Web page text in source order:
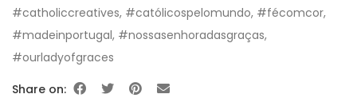
#catholiccreatives, #católicospelomundo, #fécomcor,
#madeinportugal, #nossasenhoradasgraças,
#ourladyofgraces
Share on: